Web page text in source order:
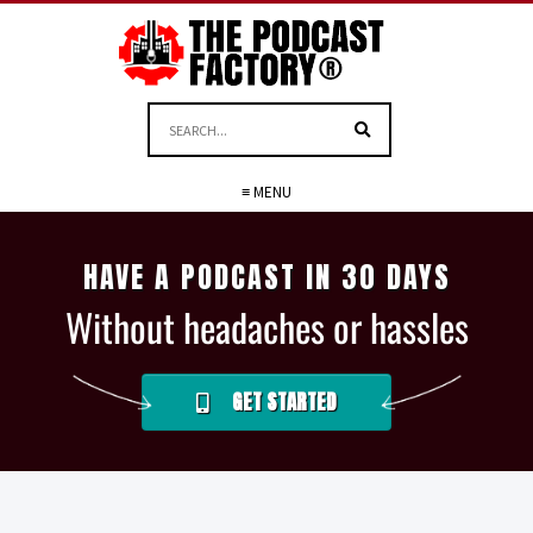
≡ MENU
HAVE A PODCAST IN 30 DAYS
Without headaches or hassles
GET STARTED